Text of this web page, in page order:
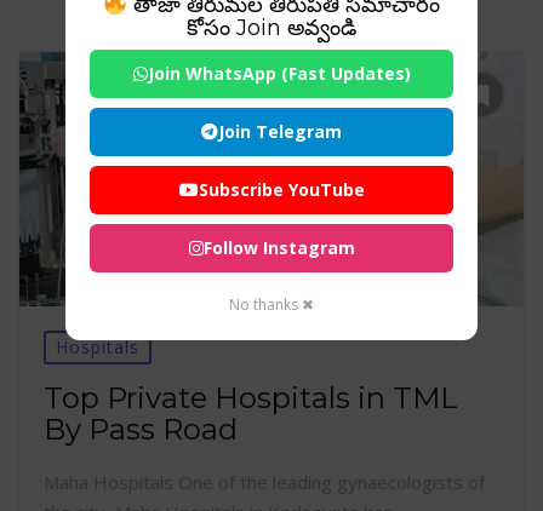
Hospitals
Top Private Hospitals in TML
By Pass Road
కోసం Join అవ్వండి
Join WhatsApp (Fast Updates)
Join Telegram
Subscribe YouTube
Follow Instagram
No thanks ✖